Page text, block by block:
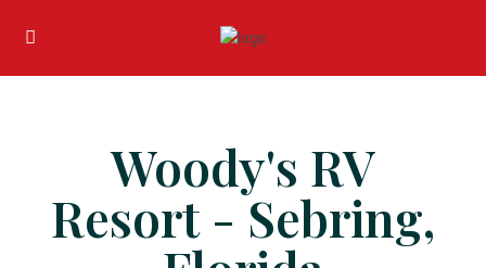
Woody's RV
Resort - Sebring,